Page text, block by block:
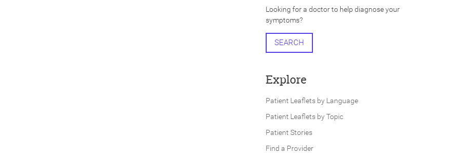
Looking for a doctor to help diagnose your
symptoms?
SEARCH
Explore
Patient Leaflets by Language
Patient Leaflets by Topic
Patient Stories
Find a Provider